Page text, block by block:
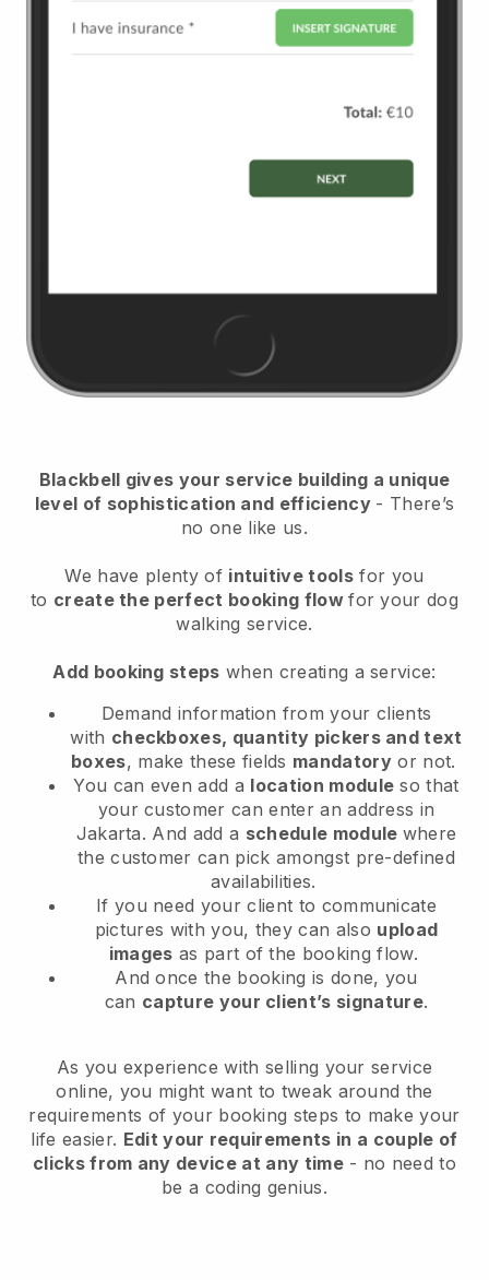
Blackbell gives your service building a unique
level of sophistication and efficiency - There’s
no one like us.
We have plenty of intuitive tools for you
to create the perfect booking flowfor your dog
walking service.
Add booking steps when creating a service:
Demand information from your clients
with checkboxes, quantity pickers and text
boxes, make these fields mandatory or not.
You can even add a location module so that
your customer can enter an address in
Jakarta. And add a schedule module where
the customer can pick amongst pre-defined
availabilities.
If you need your client to communicate
pictures with you, they can also upload
images as part of the booking flow.
And once the booking is done, you
can capture your client’s signature.
As you experience with selling your service
online, you might want to tweak around the
requirements of your booking steps to make your
life easier. Edit your requirements in a couple of
clicks from any device at any time- no need to
be a coding genius.